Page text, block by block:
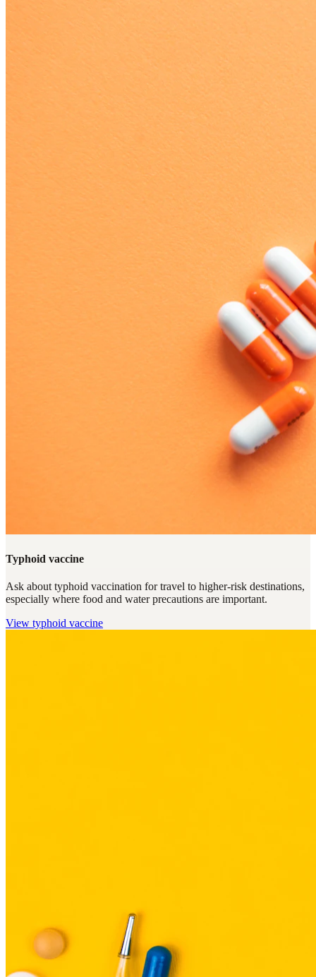
Typhoid vaccine
Ask about typhoid vaccination for travel to higher-risk destinations,
especially where food and water precautions are important.
View typhoid vaccine